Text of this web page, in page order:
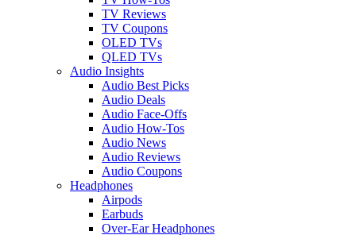
TV Reviews
TV Coupons
OLED TVs
QLED TVs
Audio Insights
Audio Best Picks
Audio Deals
Audio Face-Offs
Audio How-Tos
Audio News
Audio Reviews
Audio Coupons
Headphones
Airpods
Earbuds
Over-Ear Headphones